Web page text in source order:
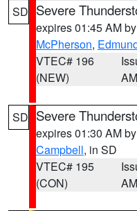
SD Severe
expires 01:45 AM by
McPherson,
VTEC# 196
(NEW)
AM
SD Severe
expires 01:30 AM by
Campbell, in SD
VTEC# 195
(CON)
AM